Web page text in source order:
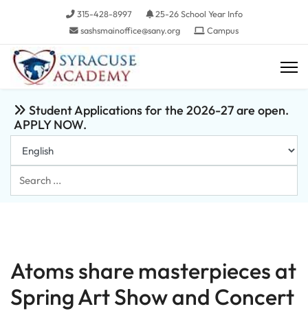
315-428-8997
25-26 School Year Info
sashsmainoffice@sany.org
Campus
Student Applications for the 2026-27 are open.
APPLY NOW.
Search
...
Atoms share masterpieces at
Spring Art Show and Concert